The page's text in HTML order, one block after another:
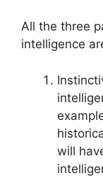
All the three
intelligence
will